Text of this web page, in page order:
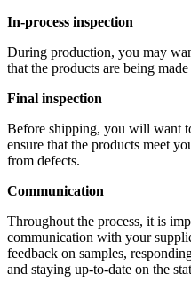
In-process inspection
During production, you may
that the products are being
Final inspection
Before shipping, you will want
ensure that the products meet
from defects.
Communication
Throughout the process, it is
communication with your
feedback on samples,
and staying up-to-date on the